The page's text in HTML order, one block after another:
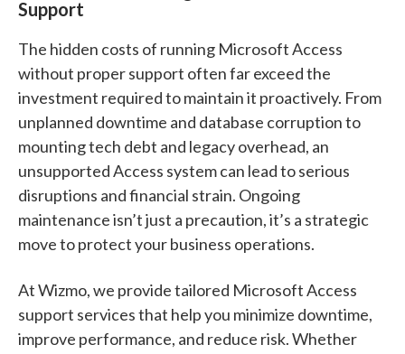
Support
The hidden costs of running Microsoft Access
without proper support often far exceed the
investment required to maintain it proactively. From
unplanned downtime and database corruption to
mounting tech debt and legacy overhead, an
unsupported Access system can lead to serious
disruptions and financial strain. Ongoing
maintenance isn’t just a precaution, it’s a strategic
move to protect your business operations.
At Wizmo, we provide tailored Microsoft Access
support services that help you minimize downtime,
improve performance, and reduce risk. Whether